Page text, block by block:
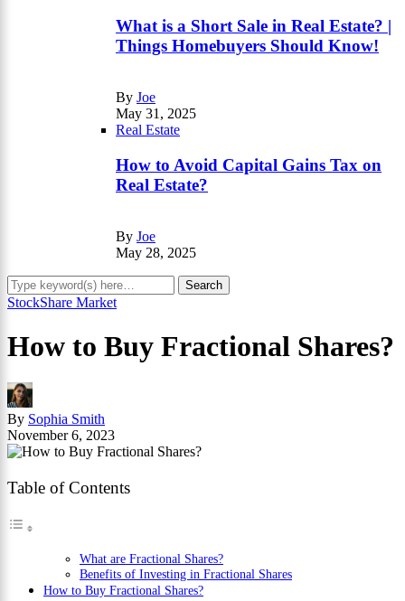
What is a Short Sale in Real Estate? |
Things Homebuyers Should Know!
By Joe
May 31, 2025
Real Estate
How to Avoid Capital Gains Tax on
Real Estate?
By Joe
May 28, 2025
StockShare Market
How to Buy Fractional Shares?
By Sophia Smith
November 6, 2023
Table of Contents
What are Fractional Shares?
Benefits of Investing in Fractional Shares
How to Buy Fractional Shares?